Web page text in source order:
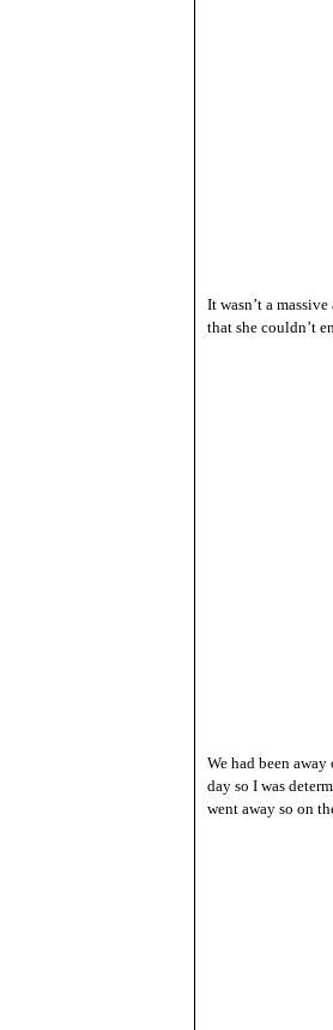
It wasn’t a
that she couldn’t
We had been
day so I was
went away so on